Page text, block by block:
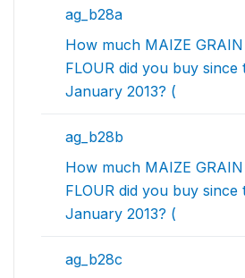
ag_b28a
How much MAIZE
FLOUR did you buy since
January 2013? (
ag_b28b
How much MAIZE
FLOUR did you buy since
January 2013? (
ag_b28c